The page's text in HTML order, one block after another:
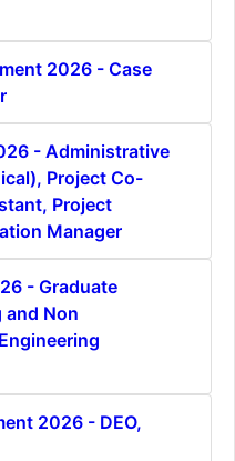
2026 - Case
- Administrative
Project Co-
Project
Manager
- Graduate
and Non
2026 - DEO,